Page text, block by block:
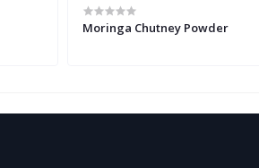
Moringa Chutney Powder